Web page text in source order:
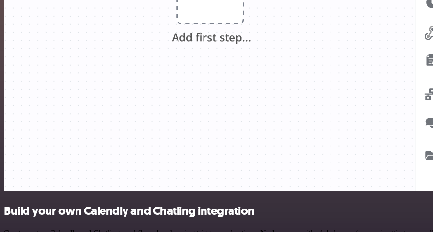
Build your own Calendly and Chatling integration